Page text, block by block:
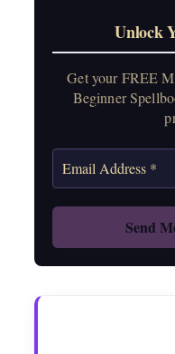
Unlock
Get your FREE
Beginner